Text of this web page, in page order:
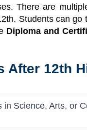
There are
Students can go
Diploma and
After 12th
in Science, Arts, or